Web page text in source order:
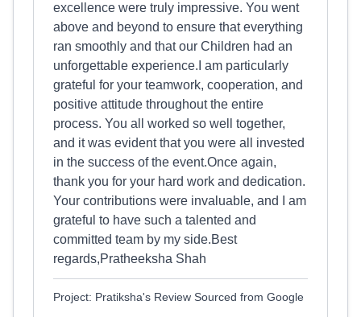
excellence were truly impressive. You went
above and beyond to ensure that everything
ran smoothly and that our Children had an
unforgettable experience.I am particularly
grateful for your teamwork, cooperation, and
positive attitude throughout the entire
process. You all worked so well together,
and it was evident that you were all invested
in the success of the event.Once again,
thank you for your hard work and dedication.
Your contributions were invaluable, and I am
grateful to have such a talented and
committed team by my side.Best
regards,Pratheeksha Shah
Project: Pratiksha's Review Sourced from Google